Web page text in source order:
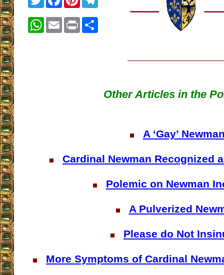
WhatsApp
EmailPrint
Other Articles in the
A ‘Gay’
Cardinal Newman Recognized
Polemic on Newman
A Pulverized
Please do Not
More Symptoms of Cardinal